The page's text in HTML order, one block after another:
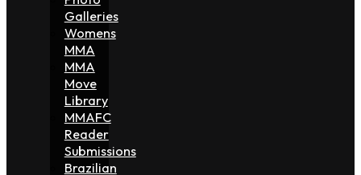
Galleries
Womens
MMA
MMA
Move
Library
MMAFC
Reader
Submissions
Brazilian